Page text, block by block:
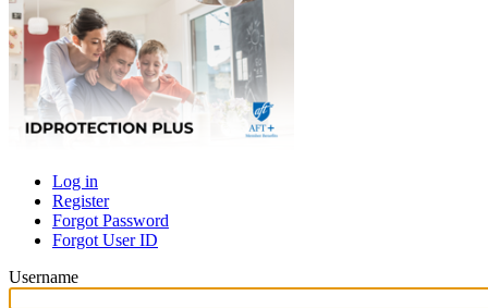
Primary
tabs
Log in
Register
Forgot Password
Forgot User ID
Username